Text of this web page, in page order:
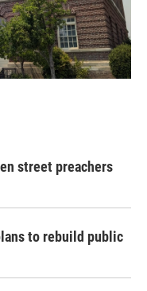
street preachers
to rebuild public